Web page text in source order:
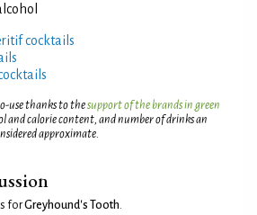
cocktails
use thanks to thesupport of the brands in green
and calorie content, and number of drinks an
approximate.
forGreyhound's Tooth.